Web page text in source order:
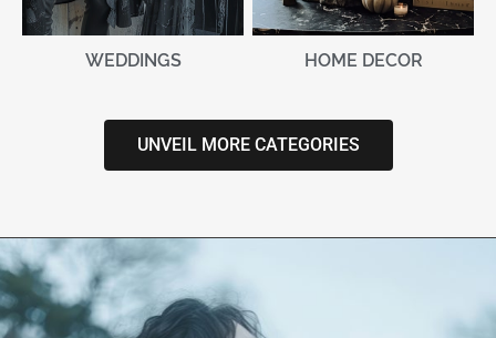
WEDDINGS HOME DECOR
UNVEIL MORE CATEGORIES